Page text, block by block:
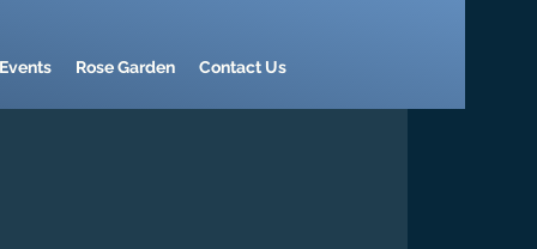
Events Rose Garden Contact Us